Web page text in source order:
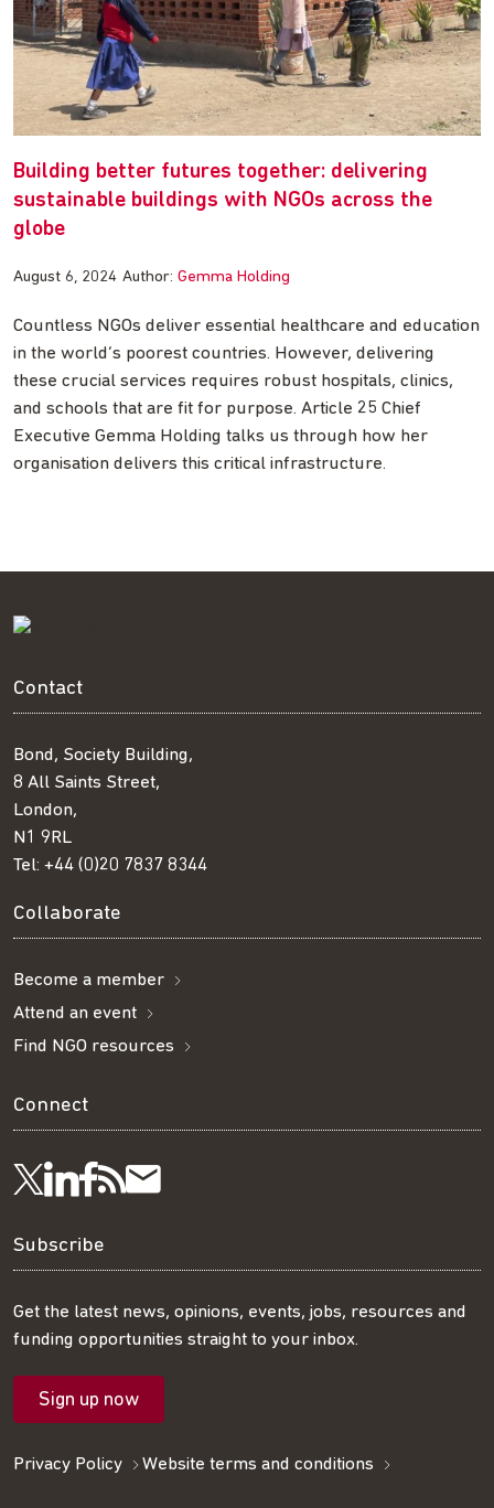
Building better futures together: delivering
sustainable buildings with NGOs across the
globe
August 6, 2024 Author: Gemma Holding
Countless NGOs deliver essential healthcare and education
in the world’s poorest countries. However, delivering
these crucial services requires robust hospitals, clinics,
and schools that are fit for purpose. Article 25 Chief
Executive Gemma Holding talks us through how her
organisation delivers this critical infrastructure.
Contact
Bond, Society Building,
8 All Saints Street,
London,
N1 9RL
Tel: +44 (0)20 7837 8344
Collaborate
Become a member
Attend an event
Find NGO resources
Connect
Follow
us
on
Twitter
Visit
us
on
LinkedIn
Visit
us
on
Facebook
Get
our
RSS
feed
Subscribe
our
mailing
Subscribe
Get the latest news, opinions, events, jobs, resources and
funding opportunities straight to your inbox.
Sign up now
Privacy Policy Website terms and conditions